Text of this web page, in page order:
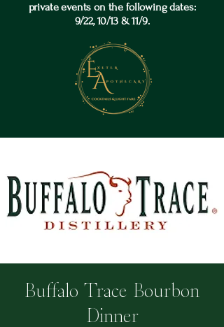
private events on the following dates:
9/22, 10/13 & 11/9.
Buffalo Trace Bourbon
Dinner